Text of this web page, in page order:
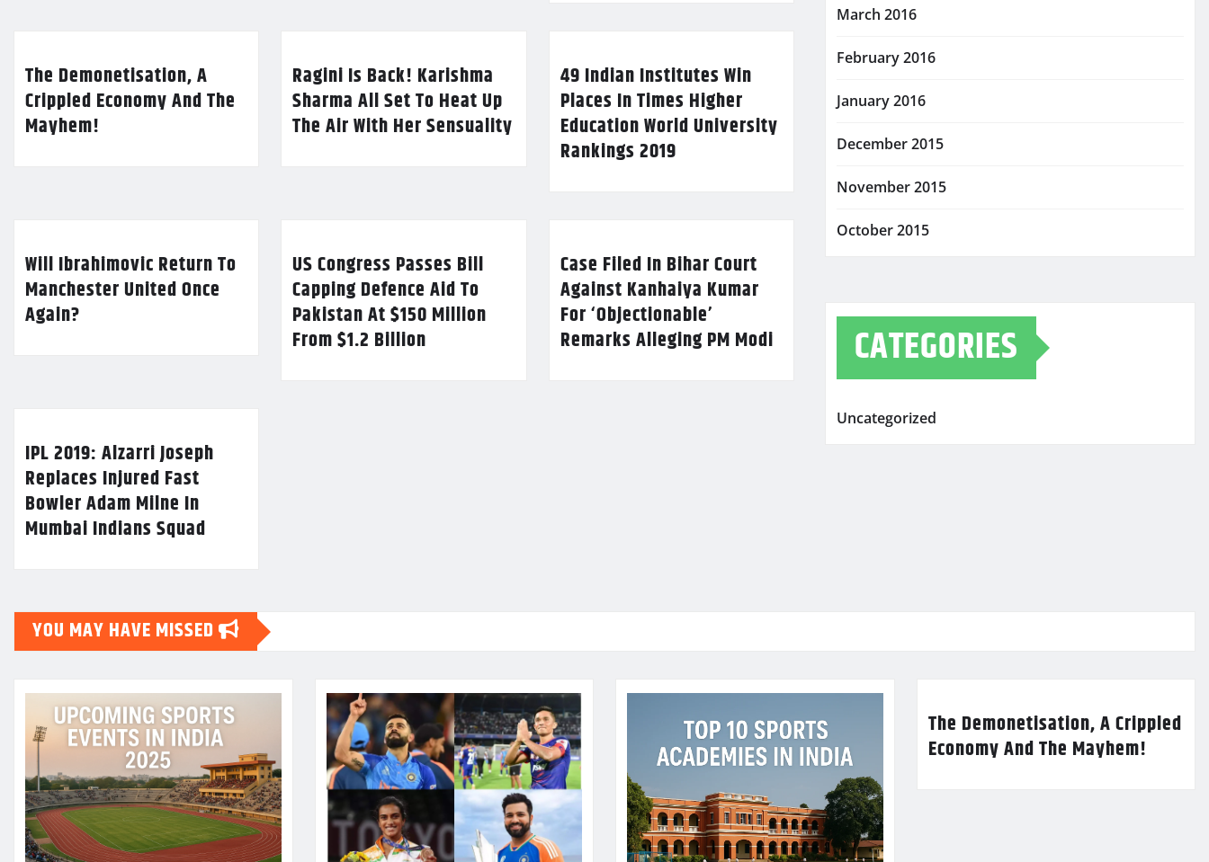
The Demonetisation, A
Crippled Economy And The
Mayhem!
Ragini Is Back! Karishma
Sharma All Set To Heat Up
The Air With Her Sensuality
49 Indian Institutes Win
Places In Times Higher
Education World University
Rankings 2019
Will Ibrahimovic Return To
Manchester United Once
Again?
US Congress Passes Bill
Capping Defence Aid To
Pakistan At $150 Million
From $1.2 Billion
Case Filed In Bihar Court
Against Kanhaiya Kumar
For ‘Objectionable’
Remarks Alleging PM Modi
IPL 2019: Alzarri Joseph
Replaces Injured Fast
Bowler Adam Milne In
Mumbai Indians Squad
March 2016
February 2016
January 2016
December 2015
November 2015
October 2015
CATEGORIES
Uncategorized
YOU MAY HAVE MISSED
The Demonetisation, A Crippled
Economy And The Mayhem!